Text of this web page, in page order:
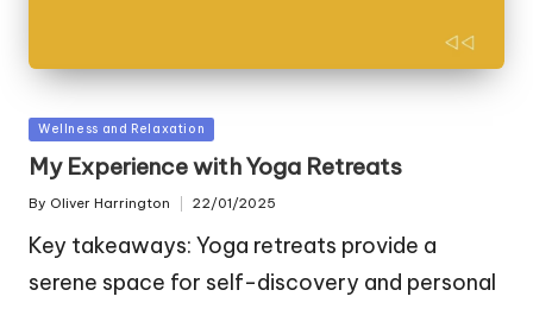
Posted
in
Wellness and Relaxation
My Experience with Yoga Retreats
Posted
By Oliver Harrington 22/01/2025
Key takeaways: Yoga retreats provide a
serene space for self-discovery and personal